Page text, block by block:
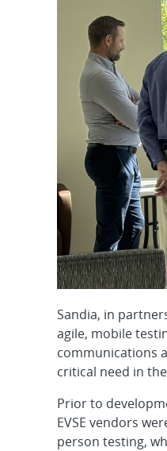
Sandia, in
agile, mobile
communications
critical need in
Prior to
EVSE vendors
person testing,